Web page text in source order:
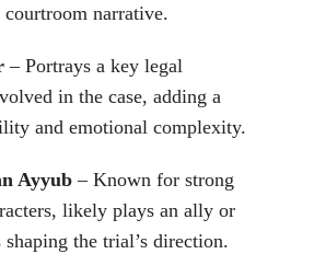
narrative.
– Portrays a key legal
in the case, adding a
and emotional complexity.
Ayyub– Known for strong
likely plays an ally or
the trial’s direction.